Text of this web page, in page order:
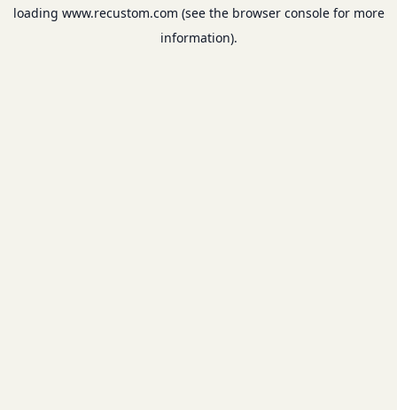
loading www.recustom.com (see the browser consolefor more
information).